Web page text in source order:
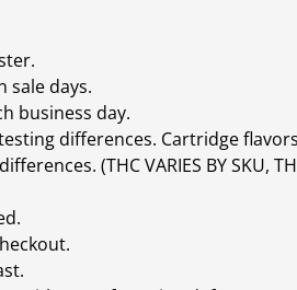
sale days.
business day.
differences. Cartridge
(THC VARIES BY SKU,